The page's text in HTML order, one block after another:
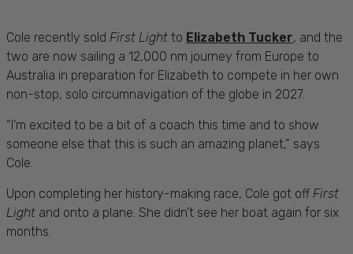
Cole recently sold First Light to Elizabeth Tucker, and the
two are now sailing a 12,000 nm journey from Europe to
Australia in preparation for Elizabeth to compete in her own
non-stop, solo circumnavigation of the globe in 2027.
“I'm excited to be a bit of a coach this time and to show
someone else that this is such an amazing planet,” says
Cole.
Upon completing her history-making race, Cole got off First
Light and onto a plane. She didn't see her boat again for six
months.